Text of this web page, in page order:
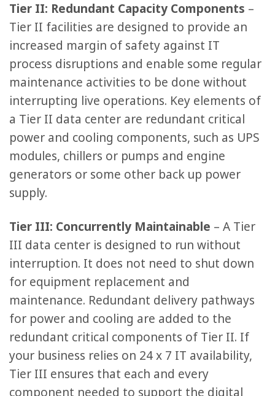
Tier II: Redundant Capacity Components –
Tier II facilities are designed to provide an
increased margin of safety against IT
process disruptions and enable some regular
maintenance activities to be done without
interrupting live operations. Key elements of
a Tier II data center are redundant critical
power and cooling components, such as UPS
modules, chillers or pumps and engine
generators or some other back up power
supply.
Tier III: Concurrently Maintainable – A Tier
III data center is designed to run without
interruption. It does not need to shut down
for equipment replacement and
maintenance. Redundant delivery pathways
for power and cooling are added to the
redundant critical components of Tier II. If
your business relies on 24 x 7 IT availability,
Tier III ensures that each and every